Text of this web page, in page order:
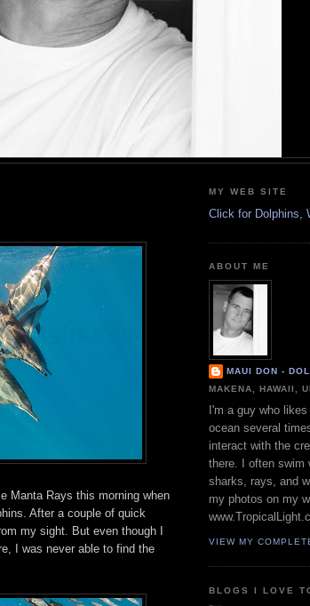
Manta Rays this morning when
After a couple of quick
my sight. But even though I
I was never able to find the
MY WEB SITE
Click for Dolphins,
ABOUT ME
MAUI DON -
MAKENA, HAWAII,
I'm a guy who
ocean several
interact with the
there. I often swim
sharks, rays, and
my photos on my
VIEW MY
BLOGS I LOVE